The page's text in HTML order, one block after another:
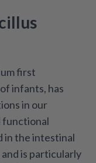
first
infants, has
in our
functional
in the intestinal
is particularly